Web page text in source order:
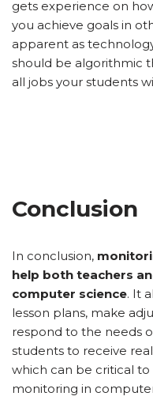
gets experience on
you achieve goals in
apparent as
should be algorithmic
all jobs your students
Conclusion
In conclusion,
help both teachers
computer science. It
lesson plans, make
respond to the needs
students to receive
which can be critical to
monitoring in